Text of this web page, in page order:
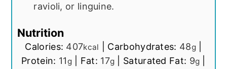
ravioli, or linguine.
Nutrition
Calories: 407kcal Carbohydrates: 48g|
Protein: 11g| Fat: 17g Saturated Fat: 9g